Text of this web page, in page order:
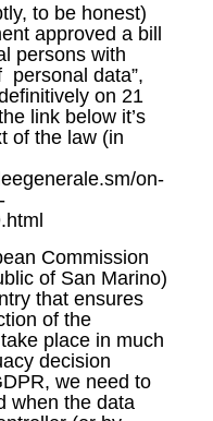
to be honest)
approved a bill
persons with
personal data”,
on 21
link below it’s
of the law (in
on-
Commission
of San Marino)
that ensures
of the
place in much
decision
we need to
when the data